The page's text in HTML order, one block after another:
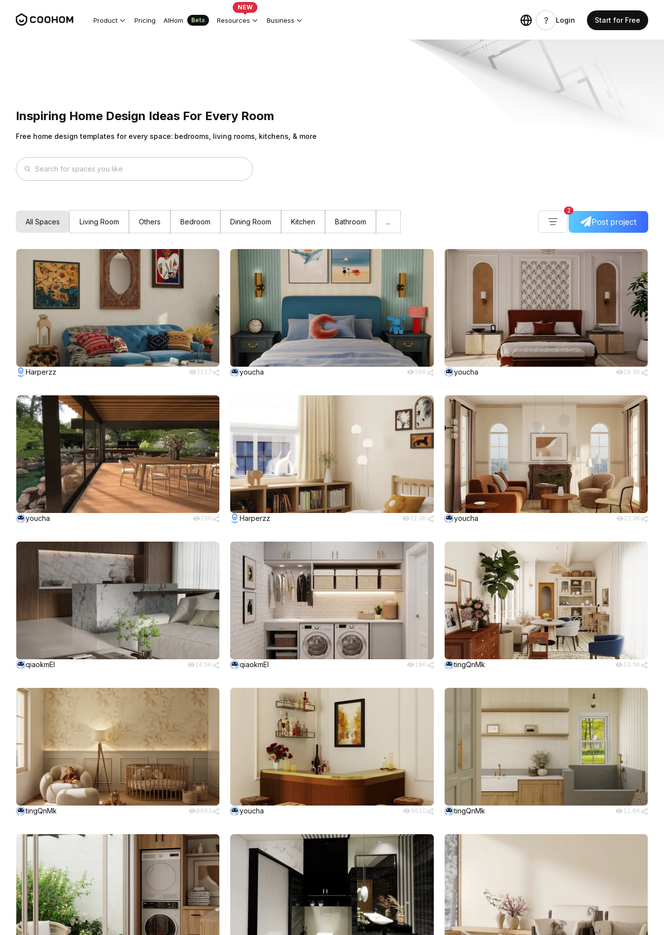
Product Pricing AIHom Beta Resources
NEW
Business Login Start for Free
Inspiring Home Design Ideas For Every Room
Free home design templates for every space: bedrooms, living rooms, kitchens, & more
All Spaces Living Room Others Bedroom Dining Room Kitchen Bathroom ...
2
Post project
Harperzz 2117 youcha 56K youcha 29.3K
youcha 29K Harperzz 22.3K youcha 22.3K
qiaokmEI 24.5K qiaokmEI 18K tingQnMk 13.5K
tingQnMk 8891 youcha 5910 tingQnMk 11.8K